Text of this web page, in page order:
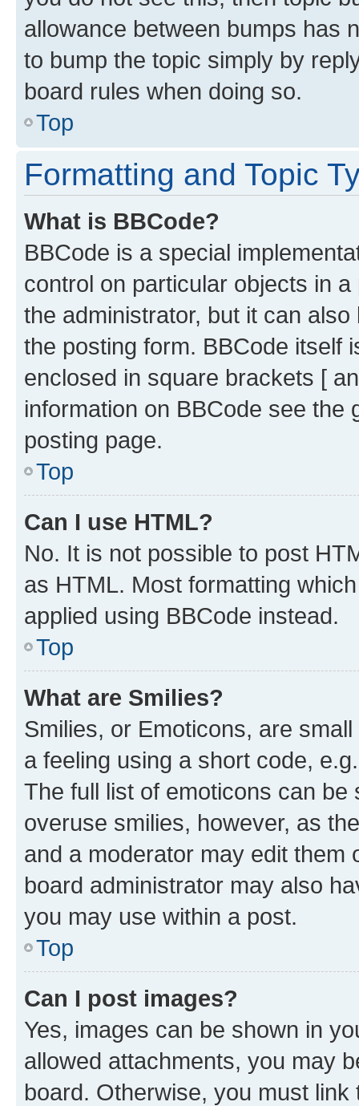
allowance between bumps has
to bump the topic simply by
board rules when doing so.
Top
Formatting and Topic
What is BBCode?
BBCode is a special
control on particular objects in
the administrator, but it can
the posting form. BBCode itself
enclosed in square brackets [
information on BBCode see
posting page.
Top
Can I use HTML?
No. It is not possible to post
as HTML. Most formatting
applied using BBCode instead.
Top
What are Smilies?
Smilies, or Emoticons, are
a feeling using a short code,
The full list of emoticons can
overuse smilies, however, as
and a moderator may edit them
board administrator may also
you may use within a post.
Top
Can I post images?
Yes, images can be shown in
allowed attachments, you may
board. Otherwise, you must